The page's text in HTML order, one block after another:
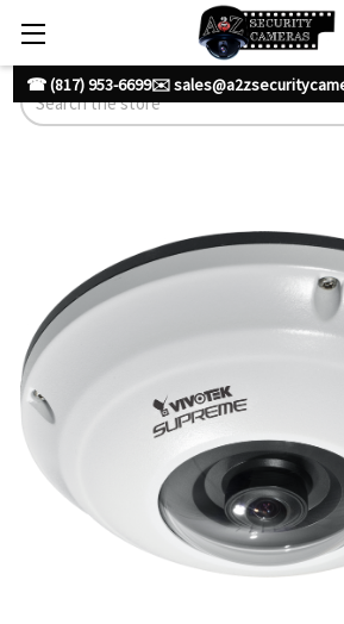
☎ (817) 953-6699✉️
Search